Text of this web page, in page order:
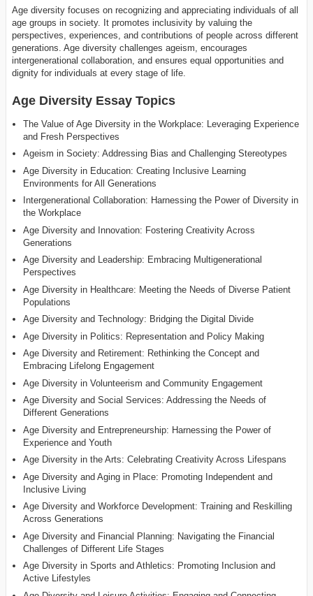
Age diversity focuses on recognizing and appreciating individuals of all
age groups in society. It promotes inclusivity by valuing the
perspectives, experiences, and contributions of people across different
generations. Age diversity challenges ageism, encourages
intergenerational collaboration, and ensures equal opportunities and
dignity for individuals at every stage of life.
Age Diversity Essay Topics
The Value of Age Diversity in the Workplace: Leveraging Experience
and Fresh Perspectives
Ageism in Society: Addressing Bias and Challenging Stereotypes
Age Diversity in Education: Creating Inclusive Learning
Environments for All Generations
Intergenerational Collaboration: Harnessing the Power of Diversity in
the Workplace
Age Diversity and Innovation: Fostering Creativity Across
Generations
Age Diversity and Leadership: Embracing Multigenerational
Perspectives
Age Diversity in Healthcare: Meeting the Needs of Diverse Patient
Populations
Age Diversity and Technology: Bridging the Digital Divide
Age Diversity in Politics: Representation and Policy Making
Age Diversity and Retirement: Rethinking the Concept and
Embracing Lifelong Engagement
Age Diversity in Volunteerism and Community Engagement
Age Diversity and Social Services: Addressing the Needs of
Different Generations
Age Diversity and Entrepreneurship: Harnessing the Power of
Experience and Youth
Age Diversity in the Arts: Celebrating Creativity Across Lifespans
Age Diversity and Aging in Place: Promoting Independent and
Inclusive Living
Age Diversity and Workforce Development: Training and Reskilling
Across Generations
Age Diversity and Financial Planning: Navigating the Financial
Challenges of Different Life Stages
Age Diversity in Sports and Athletics: Promoting Inclusion and
Active Lifestyles